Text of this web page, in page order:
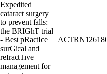
Expedited
cataract surgery
to prevent falls:
the BRIGhT trial
- Best pRactIce
surGical and
refractTive
management for